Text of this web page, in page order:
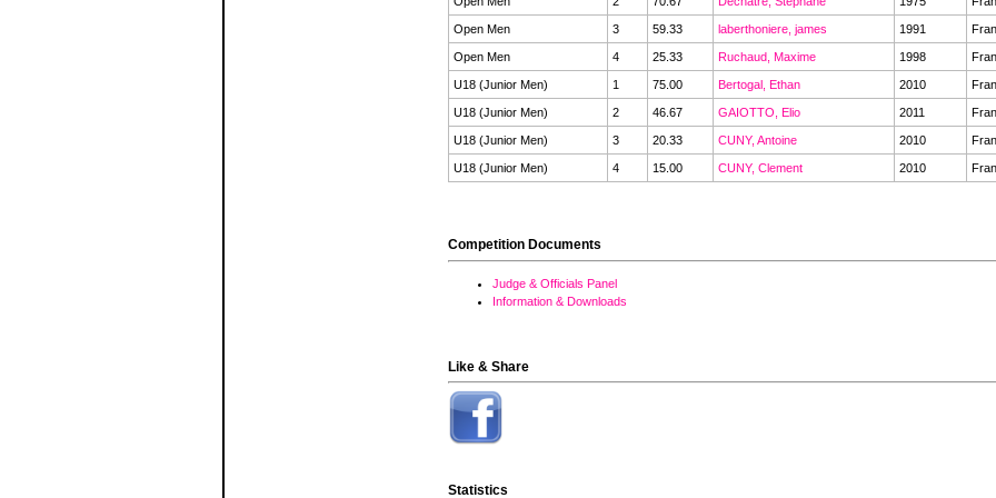
Open Men 3 59.33 laberthoniere, james 1991
Open Men 4 25.33 Ruchaud, Maxime 1998
U18 (Junior Men) 1 75.00 Bertogal, Ethan 2010
U18 (Junior Men) 2 46.67 GAIOTTO, Elio 2011
U18 (Junior Men) 3 20.33 CUNY, Antoine 2010
U18 (Junior Men) 4 15.00 CUNY, Clement 2010
Competition Documents
Judge & Officials Panel
Information & Downloads
Like & Share
Statistics